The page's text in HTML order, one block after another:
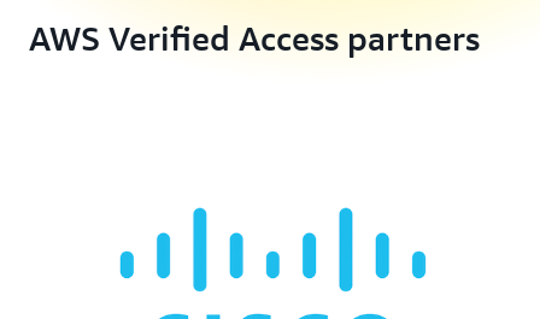
AWS Verified Access partners